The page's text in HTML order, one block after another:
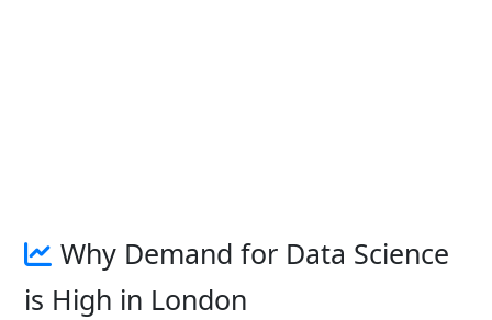
Why Demand for Data Science
is High in London